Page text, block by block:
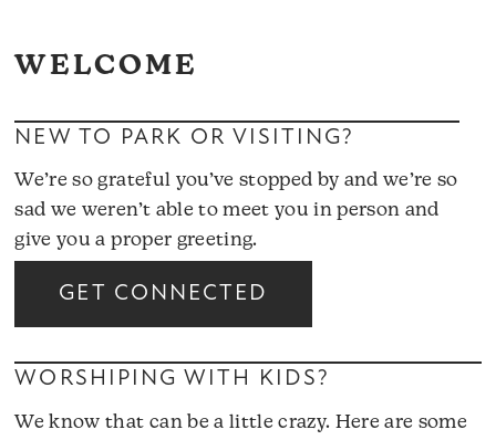
WELCOME
NEW TO PARK OR VISITING?
We’re so grateful you’ve stopped by and we’re so
sad we weren’t able to meet you in person and
give you a proper greeting.
GET CONNECTED
WORSHIPING WITH KIDS?
We know that can be a little crazy. Here are some